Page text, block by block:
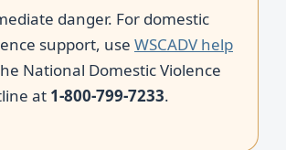
danger. For domestic
support, use WSCADV help
National Domestic Violence
at 1-800-799-7233.